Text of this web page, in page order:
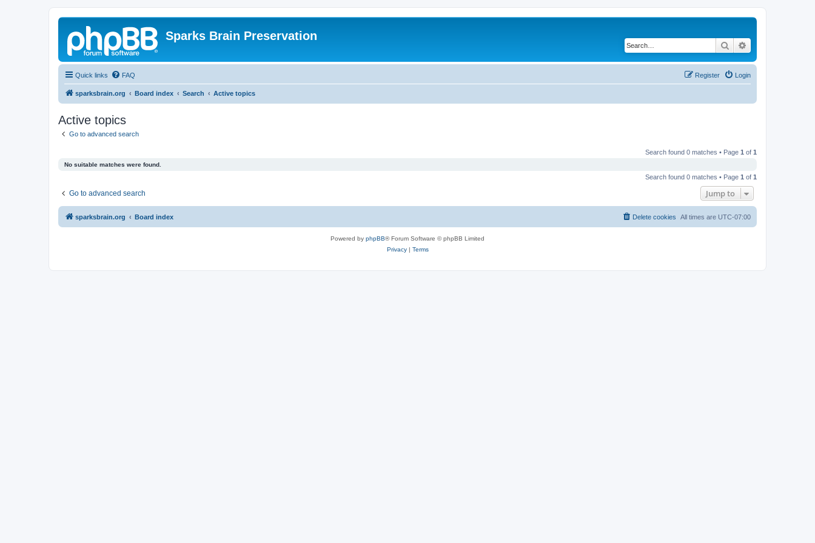
Sparks Brain Preservation
Search
Quick links FAQ Login
Register
sparksbrain.org Board index Search Active topics
Active topics
Go to advanced search
Search found 0 matches • Page 1 of 1
No suitable matches were found.
Search found 0 matches • Page 1 of 1
Go to advanced search Jump to
sparksbrain.org Board index All times are UTC-07:00
Delete cookies
Powered by phpBB® Forum Software © phpBB Limited
Privacy| Terms